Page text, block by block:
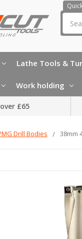
Lathe Tools &
Work holding
£65
Drill Bodies 38mm